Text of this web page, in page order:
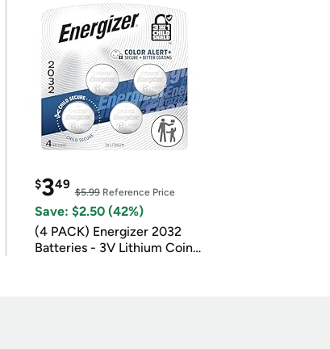
$349
$5.99Reference Price
Save: $2.50 (42%)
(4 PACK) Energizer 2032
Batteries - 3V Lithium Coin